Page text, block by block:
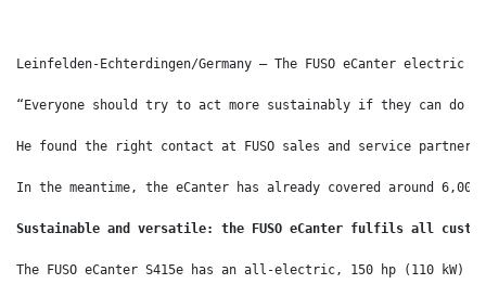
Leinfelden-Echterdingen/Germany – The FUSO eCanter
“Everyone should try to act more sustainably if they can
He found the right contact at FUSO sales and service
In the meantime, the eCanter has already covered around
Sustainable and versatile: the FUSO eCanter fulfils all
The FUSO eCanter S415e has an all-electric, 150 hp (110